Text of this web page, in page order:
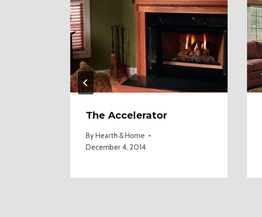
The Accelerator
ByHearth & Home
December 4, 2014